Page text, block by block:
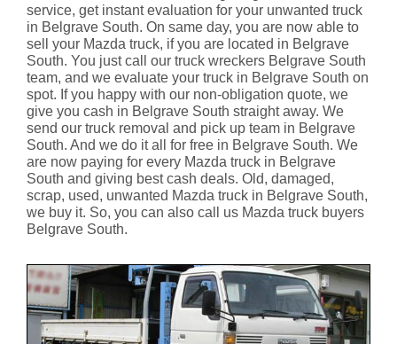
service, get instant evaluation for your unwanted truck
in Belgrave South. On same day, you are now able to
sell your Mazda truck, if you are located in Belgrave
South. You just call our truck wreckers Belgrave South
team, and we evaluate your truck in Belgrave South on
spot. If you happy with our non-obligation quote, we
give you cash in Belgrave South straight away. We
send our truck removal and pick up team in Belgrave
South. And we do it all for free in Belgrave South. We
are now paying for every Mazda truck in Belgrave
South and giving best cash deals. Old, damaged,
scrap, used, unwanted Mazda truck in Belgrave South,
we buy it. So, you can also call us Mazda truck buyers
Belgrave South.